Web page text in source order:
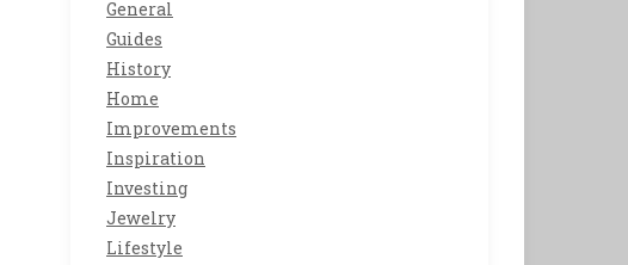
General
Guides
History
Home
Improvements
Inspiration
Investing
Jewelry
Lifestyle